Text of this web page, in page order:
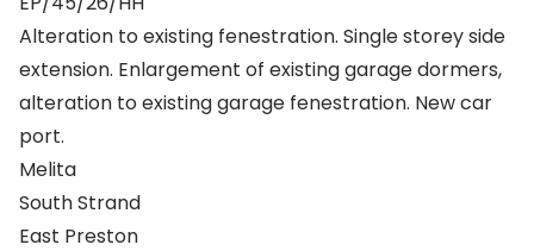
Alteration to existing fenestration. Single storey side
extension. Enlargement of existing garage dormers,
alteration to existing garage fenestration. New car
port.
Melita
South Strand
East Preston